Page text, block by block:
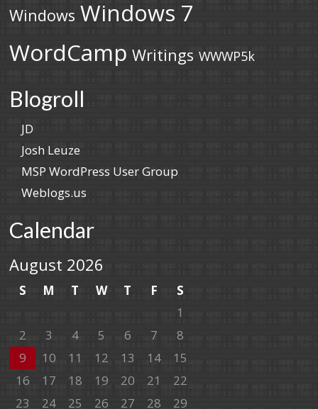
Windows Windows 7
WordCamp Writings WWWP5k
Blogroll
JD
Josh Leuze
MSP WordPress User Group
Weblogs.us
Calendar
August 2026
S M T W T F
S
1
2
3 4 5 6 7
8
9
10 11 12 13 14
15
16
17 18 19 20 21
22
23
24 25 26 27 28 29